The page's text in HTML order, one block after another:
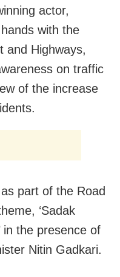
actor,
with the
and Highways,
on traffic
of the increase
part of the Road
‘Sadak
in the presence of
Nitin Gadkari.